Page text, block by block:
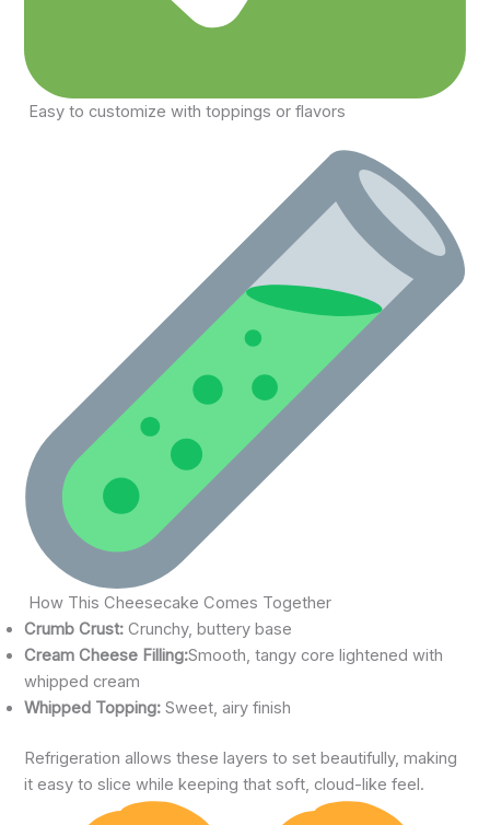
Easy to customize with toppings or flavors
How This Cheesecake Comes Together
Crumb Crust: Crunchy, buttery base
Cream Cheese Filling:Smooth, tangy core lightened with
whipped cream
Whipped Topping: Sweet, airy finish
Refrigeration allows these layers to set beautifully, making
it easy to slice while keeping that soft, cloud-like feel.